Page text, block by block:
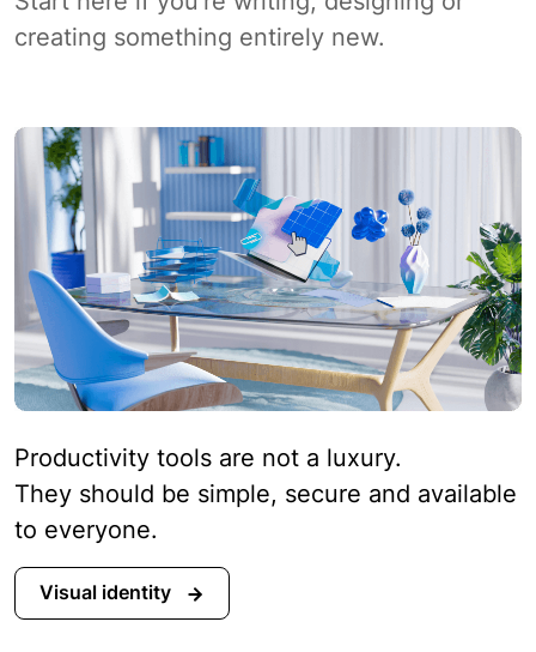
creating something entirely new.
Productivity tools are not a luxury.
They should be simple, secure and available
to everyone.
Visual identity